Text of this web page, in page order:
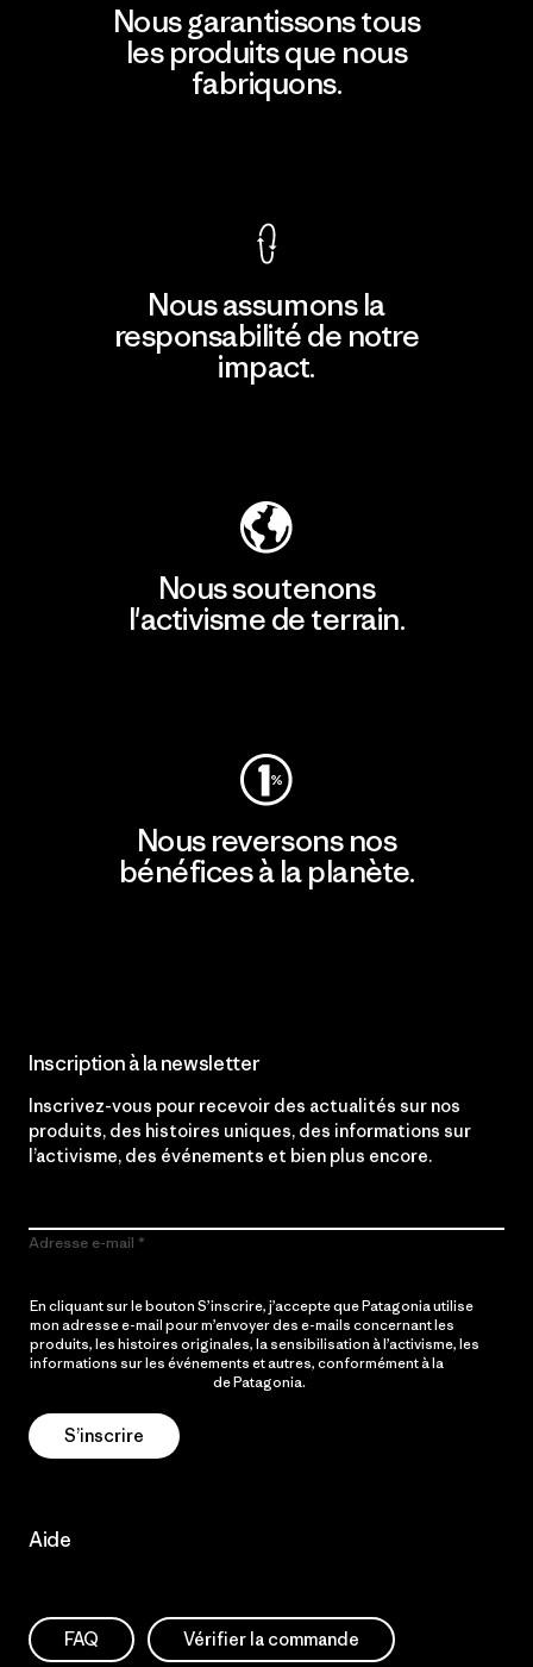
Nous garantissons tous
les produits que nous
fabriquons.
Nous assumons la
responsabilité de notre
impact.
Nous soutenons
l'activisme de terrain.
Nous reversons nos
bénéfices à la planète.
Inscription à la newsletter
Inscrivez-vous pour recevoir des actualités sur nos
produits, des histoires uniques, des informations sur
l’activisme, des événements et bien plus encore.
Adresse e-mail
En cliquant sur le bouton S’inscrire, j’accepte que Patagonia utilise
mon adresse e-mail pour m’envoyer des e-mails concernant les
produits, les histoires originales, la sensibilisation à l’activisme, les
informations sur les événements et autres, conformément à la
de Patagonia.
S’inscrire
Aide
FAQ Vérifier la commande